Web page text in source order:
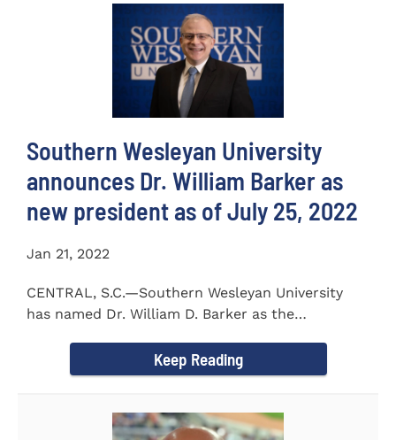
Southern Wesleyan University
announces Dr. William Barker as
new president as of July 25, 2022
Jan 21, 2022
CENTRAL, S.C.—Southern Wesleyan University
has named Dr. William D. Barker as the
Keep Reading